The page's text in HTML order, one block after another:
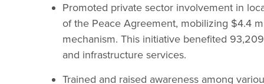
Promoted private sector involvement in
of the Peace Agreement, mobilizing $4.4
mechanism. This initiative benefited
and infrastructure services.
Trained and raised awareness among